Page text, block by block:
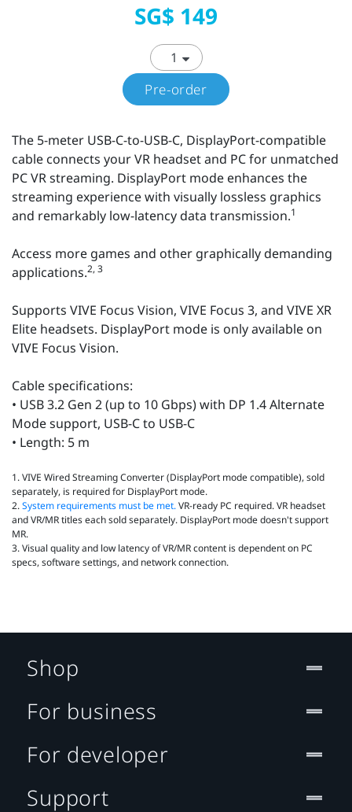
SG$ 149
Pre-order
The 5-meter USB-C-to-USB-C, DisplayPort-compatible
cable connects your VR headset and PC for unmatched
PC VR streaming. DisplayPort mode enhances the
streaming experience with visually lossless graphics
and remarkably low-latency data transmission.1
Access more games and other graphically demanding
applications.2, 3
Supports VIVE Focus Vision, VIVE Focus 3, and VIVE XR
Elite headsets. DisplayPort mode is only available on
VIVE Focus Vision.
Cable specifications:
• USB 3.2 Gen 2 (up to 10 Gbps) with DP 1.4 Alternate
Mode support, USB-C to USB-C
• Length: 5 m
1. VIVE Wired Streaming Converter (DisplayPort mode compatible), sold
separately, is required for DisplayPort mode.
2.System requirements must be met.VR‑ready PC required. VR headset
and VR/MR titles each sold separately. DisplayPort mode doesn't support
MR.
3. Visual quality and low latency of VR/MR content is dependent on PC
specs, software settings, and network connection.
Shop
For business
For developer
Support